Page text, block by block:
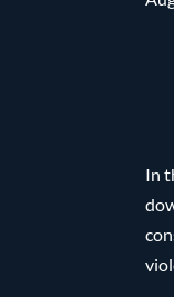
In